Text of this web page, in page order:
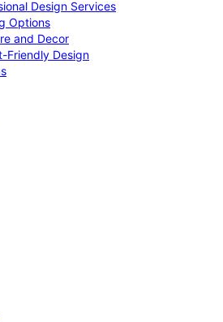
Design Services
Options
and Decor
Friendly Design